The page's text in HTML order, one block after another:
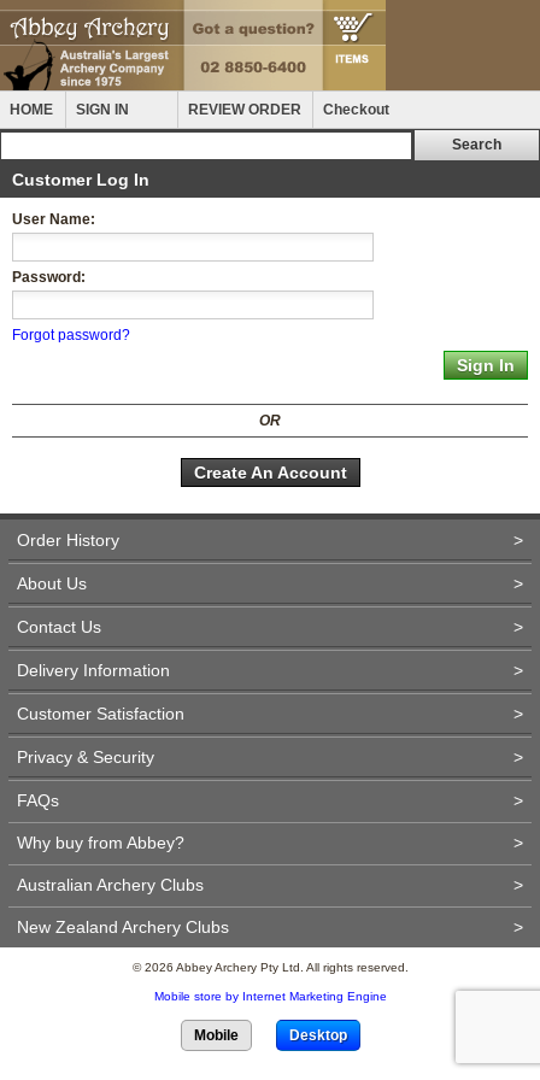
HOME SIGN IN REVIEW ORDER Checkout
Customer Log In
User Name:
Password:
Forgot password?
OR
Create An Account
Order History >
About Us >
Contact Us >
Delivery Information >
Customer Satisfaction >
Privacy & Security >
FAQs >
Why buy from Abbey? >
Australian Archery Clubs >
New Zealand Archery Clubs >
© 2026 Abbey Archery Pty Ltd. All rights reserved.
Mobile store by Internet Marketing Engine
Mobile Desktop